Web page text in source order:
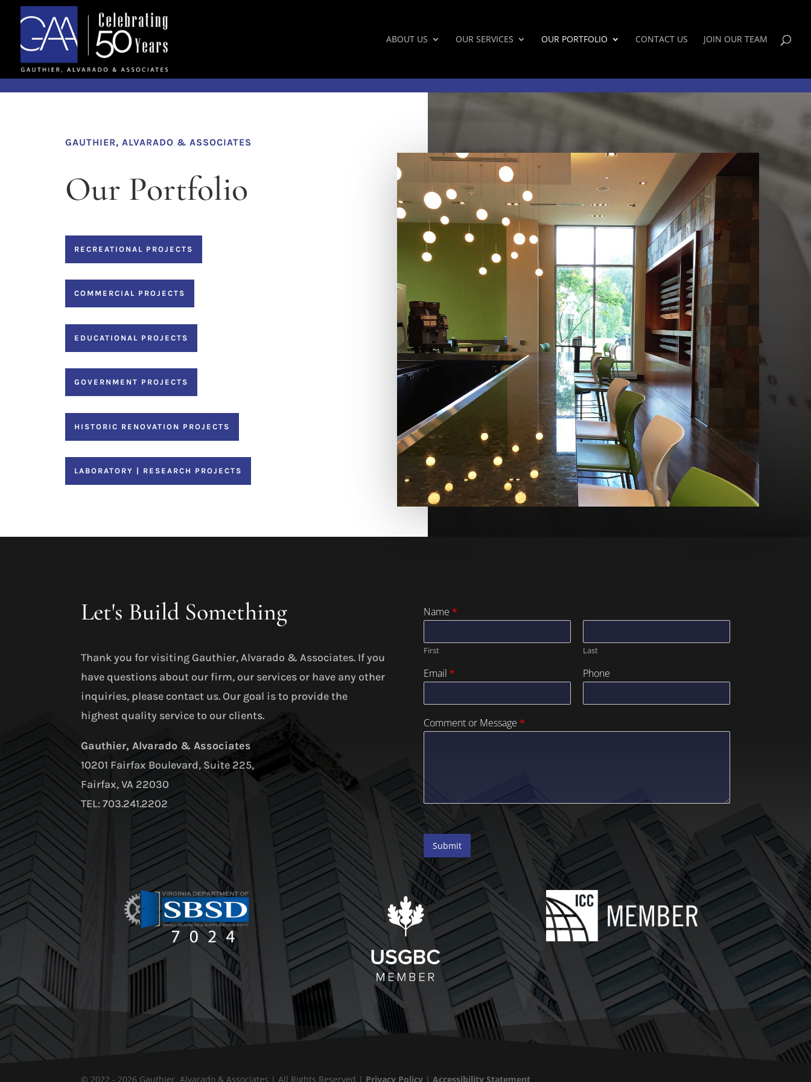
Skip to content
ABOUT US OUR SERVICES OUR PORTFOLIO CONTACT US JOIN OUR TEAM
GAUTHIER, ALVARADO & ASSOCIATES
Our Portfolio
RECREATIONAL PROJECTS
COMMERCIAL PROJECTS
EDUCATIONAL PROJECTS
GOVERNMENT PROJECTS
HISTORIC RENOVATION PROJECTS
LABORATORY | RESEARCH PROJECTS
Let's Build Something
Thank you for visiting Gauthier, Alvarado & Associates. If you
have questions about our firm, our services or have any other
inquiries, please contact us. Our goal is to provide the
highest quality service to our clients.
Gauthier, Alvarado & Associates
10201 Fairfax Boulevard, Suite 225,
Fairfax, VA 22030
TEL: 703.241.2202
Name *
First Last
Email * Phone
Comment or Message *
Submit
© 2022 - 2026 Gauthier, Alvarado & Associates | All Rights Reserved | Privacy Policy |Accessibility Statement